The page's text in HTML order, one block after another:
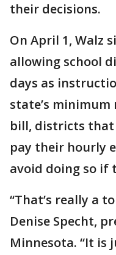
their decisions.
On April 1, Walz
allowing school
days as
state’s
bill, districts
pay their hourly
avoid doing so if
“That’s really a
Denise Specht,
Minnesota. “It